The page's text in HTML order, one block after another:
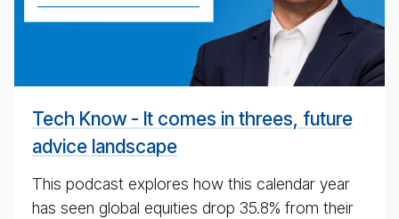
pod­
4th
May
2020
Tech Know - It comes in threes, future
advice landscape
This podcast explores how this calendar year
has seen global equities drop 35.8% from their